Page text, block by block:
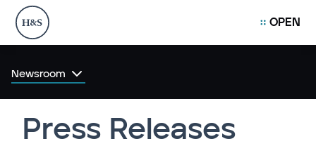
OPEN
Newsroom
Press Releases